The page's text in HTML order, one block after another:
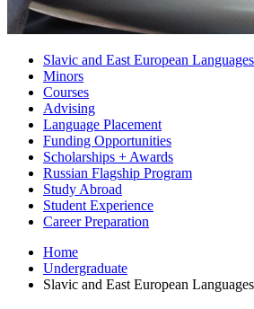
Slavic and East European
Minors
Courses
Advising
Language Placement
Funding Opportunities
Scholarships + Awards
Russian Flagship Program
Study Abroad
Student Experience
Career Preparation
Home
Undergraduate
Slavic and East European